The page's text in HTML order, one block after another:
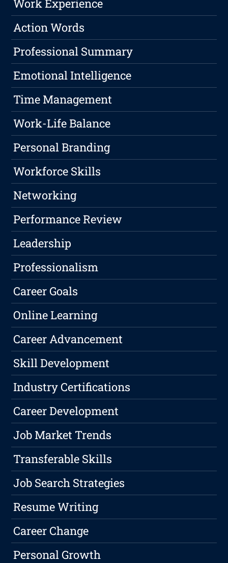
Work Experience
Action Words
Professional Summary
Emotional Intelligence
Time Management
Work-Life Balance
Personal Branding
Workforce Skills
Networking
Performance Review
Leadership
Professionalism
Career Goals
Online Learning
Career Advancement
Skill Development
Industry Certifications
Career Development
Job Market Trends
Transferable Skills
Job Search Strategies
Resume Writing
Career Change
Personal Growth